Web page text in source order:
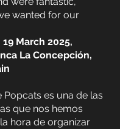
wanted for our
March 2025,
La Concepción,
Popcats es una de las
que nos hemos
hora de organizar